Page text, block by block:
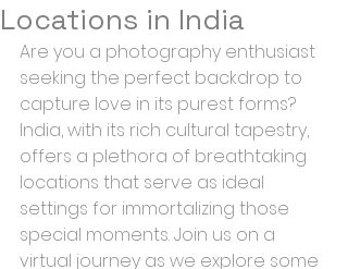
Locations in India
Are you a photography enthusiast
seeking the perfect backdrop to
capture love in its purest forms?
India, with its rich cultural tapestry,
offers a plethora of breathtaking
locations that serve as ideal
settings for immortalizing those
special moments. Join us on a
virtual journey as we explore some